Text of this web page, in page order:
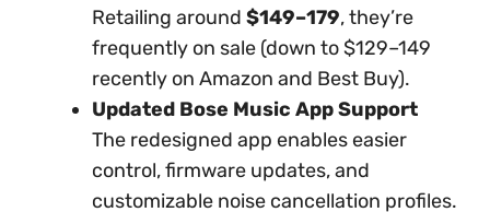
Retailing around $149–179, they’re
frequently on sale (down to $129–149
recently on Amazon and Best Buy).
Updated Bose Music App Support
The redesigned app enables easier
control, firmware updates, and
customizable noise cancellation profiles.